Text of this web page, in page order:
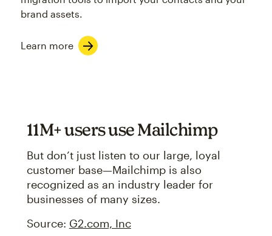
brand assets.
Learn more
11M+ users use Mailchimp
But don’t just listen to our large, loyal
customer base—Mailchimp is also
recognized as an industry leader for
businesses of many sizes.
Source: G2.com, Inc